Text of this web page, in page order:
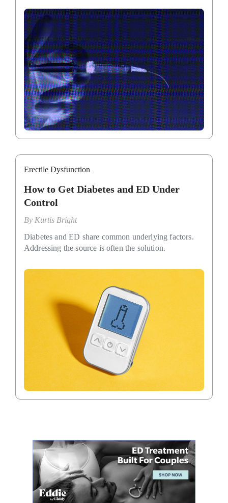
Erectile Dysfunction
How to Get Diabetes and ED Under
Control
By Kurtis Bright
Diabetes and ED share common underlying factors.
Addressing the source is often the solution.